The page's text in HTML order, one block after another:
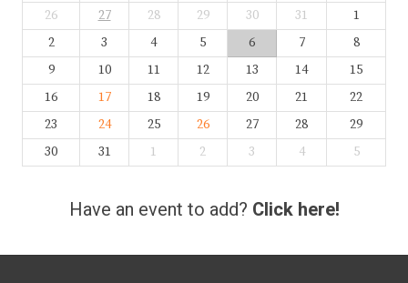
26
27 28 29 30 31
1
2
3 4 5 6 7
8
9
10 11 12 13 14
15
16
17 18 19 20 21
22
23
24 25 26 27 28
29
30
31 1 2 3 4 5
Have an event to add? Click here!